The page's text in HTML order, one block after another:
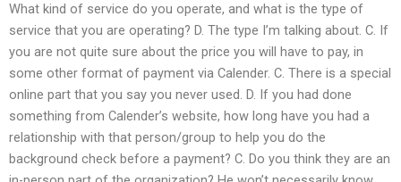
What kind of service do you operate, and what is the type of
service that you are operating? D. The type I’m talking about. C. If
you are not quite sure about the price you will have to pay, in
some other format of payment via Calender. C. There is a special
online part that you say you never used. D. If you had done
something from Calender’s website, how long have you had a
relationship with that person/group to help you do the
background check before a payment? C. Do you think they are an